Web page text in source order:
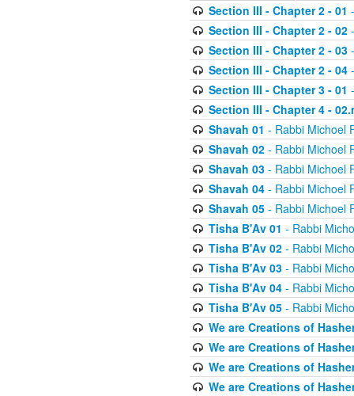
Section III - Chapter 2 - 01
Section III - Chapter 2 - 02-
Section III - Chapter 2 - 03-
Section III - Chapter 2 - 04-
Section III - Chapter 3 - 01
Section III - Chapter 4 -
Shavah 01 - Rabbi Michoel
Shavah 02- Rabbi Michoel
Shavah 03- Rabbi Michoel
Shavah 04- Rabbi Michoel
Shavah 05- Rabbi Michoel
Tisha B'Av 01 - Rabbi
Tisha B'Av 02- Rabbi
Tisha B'Av 03- Rabbi
Tisha B'Av 04- Rabbi
Tisha B'Av 05- Rabbi
We are Creations of
We are Creations of
We are Creations of
We are Creations of